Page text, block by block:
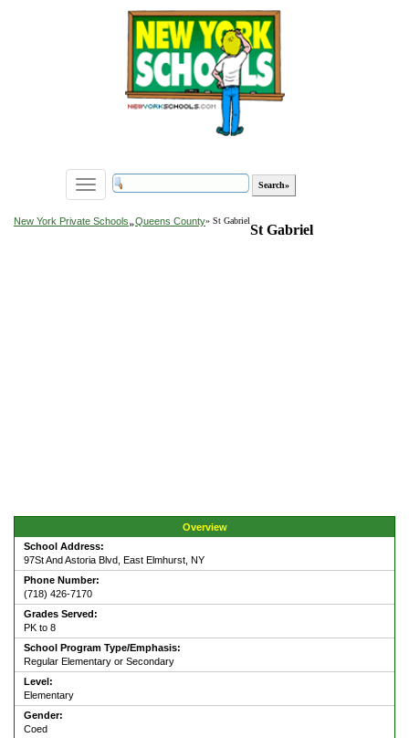
Toggle
navigation
New York Private Schools»Queens County» St Gabriel
St Gabriel
Overview
School Address:
97St And Astoria Blvd, East Elmhurst, NY
Phone Number:
(718) 426-7170
Grades Served:
PK to 8
School Program Type/Emphasis:
Regular Elementary or Secondary
Level:
Elementary
Gender:
Coed